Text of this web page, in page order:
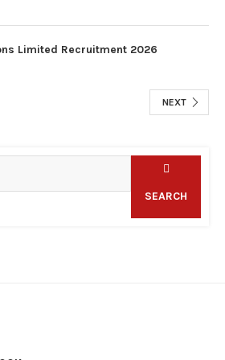
Limited Recruitment 2026
NEXT
SEARCH